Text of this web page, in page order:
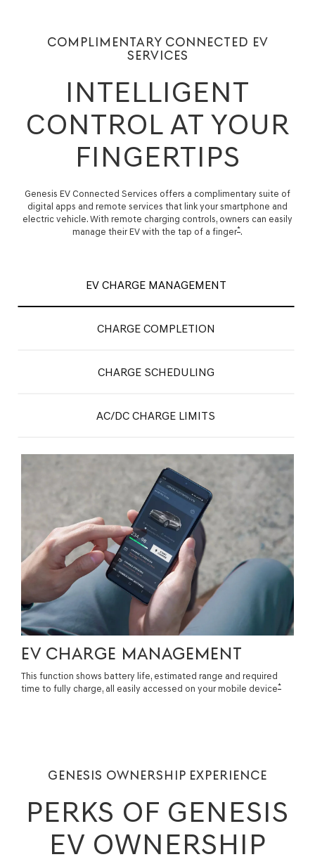
COMPLIMENTARY CONNECTED EV
SERVICES
INTELLIGENT
CONTROL AT YOUR
FINGERTIPS
Genesis EV Connected Services offers a complimentary suite of
digital apps and remote services that link your smartphone and
electric vehicle. With remote charging controls, owners can easily
manage their EV with the tap of a finger*.
EV CHARGE MANAGEMENT
CHARGE COMPLETION
CHARGE SCHEDULING
AC/DC CHARGE LIMITS
EV CHARGE MANAGEMENT
This function shows battery life, estimated range and required
time to fully charge, all easily accessed on your mobile device*
GENESIS OWNERSHIP EXPERIENCE
PERKS OF GENESIS
EV OWNERSHIP